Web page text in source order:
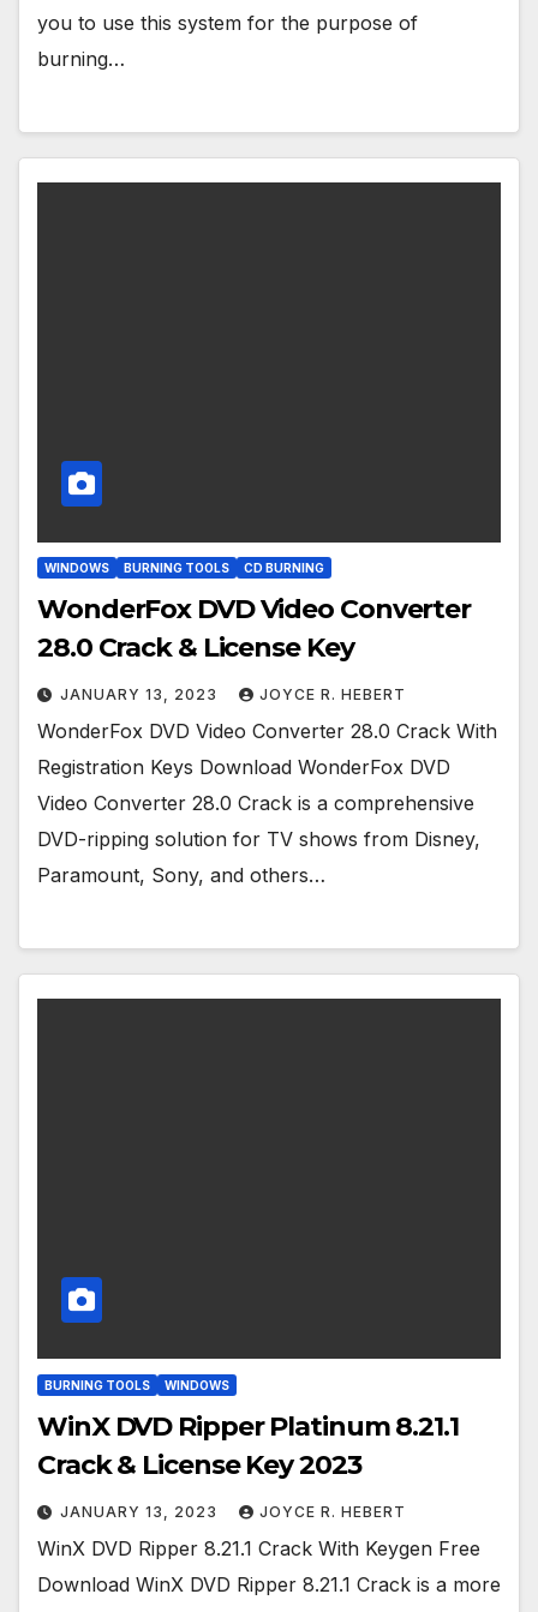
you to use this system for the purpose of
burning…
WINDOWS BURNING TOOLS CD BURNING
WonderFox DVD Video Converter
28.0 Crack & License Key
JANUARY 13, 2023 JOYCE R. HEBERT
WonderFox DVD Video Converter 28.0 Crack With
Registration Keys Download WonderFox DVD
Video Converter 28.0 Crack is a comprehensive
DVD-ripping solution for TV shows from Disney,
Paramount, Sony, and others…
BURNING TOOLS WINDOWS
WinX DVD Ripper Platinum 8.21.1
Crack & License Key 2023
JANUARY 13, 2023 JOYCE R. HEBERT
WinX DVD Ripper 8.21.1 Crack With Keygen Free
Download WinX DVD Ripper 8.21.1 Crack is a more